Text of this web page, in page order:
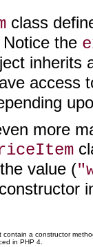
class
the
inherits
access
more
value (
a constructor
in PHP 4.